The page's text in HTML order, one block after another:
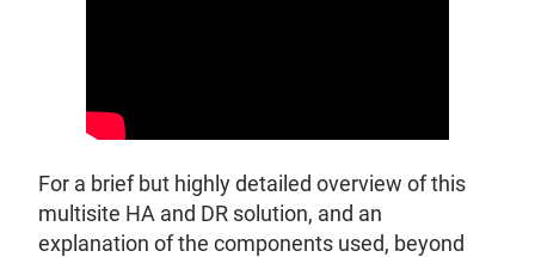
For a brief but highly detailed overview of this
multisite HA and DR solution, and an
explanation of the components used, beyond